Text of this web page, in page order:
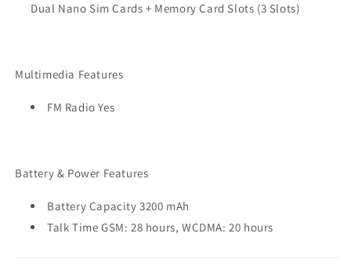
Dual Nano Sim Cards + Memory Card Slots (3 Slots)
Multimedia Features
FM Radio Yes
Battery & Power Features
Battery Capacity 3200 mAh
Talk Time GSM: 28 hours, WCDMA: 20 hours